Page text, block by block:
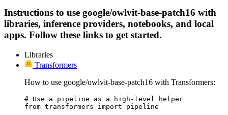
Instructions to use google/owlvit-base-patch16 with
libraries, inference providers, notebooks, and local
apps. Follow these links to get started.
Libraries
Transformers
How to use google/owlvit-base-patch16 with Transformers:
# Use a pipeline as a high-level helper
from transformers import pipeline